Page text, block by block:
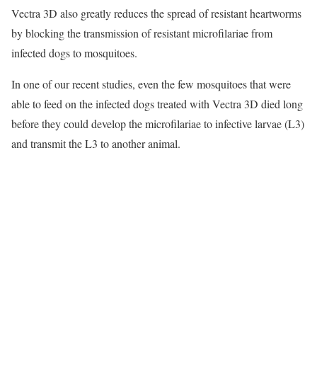
Vectra 3D also greatly reduces the spread of resistant heartworms
by blocking the transmission of resistant microfilariae from
infected dogs to mosquitoes.
In one of our recent studies, even the few mosquitoes that were
able to feed on the infected dogs treated with Vectra 3D died long
before they could develop the microfilariae to infective larvae (L3)
and transmit the L3 to another animal.